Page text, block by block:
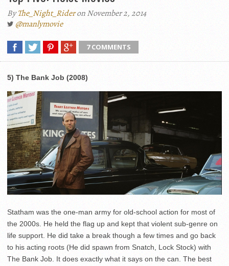
ByThe_Night_Rideron November 2, 2014
@manlymovie
7 COMMENTS
5) The Bank Job (2008)
Statham was the one-man army for old-school action for most of
the 2000s. He held the flag up and kept that violent sub-genre on
life support. He did take a break though a few times and go back
to his acting roots (He did spawn from Snatch, Lock Stock) with
The Bank Job. It does exactly what it says on the can. The best